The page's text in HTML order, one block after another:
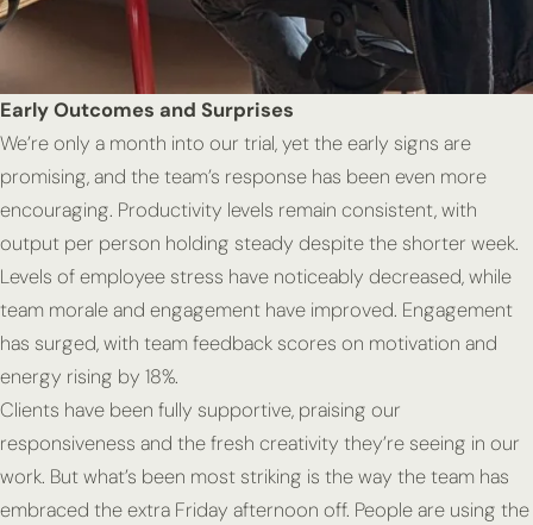
Early Outcomes and Surprises
We’re only a month into our trial, yet the early signs are
promising, and the team’s response has been even more
encouraging. Productivity levels remain consistent, with
output per person holding steady despite the shorter week.
Levels of employee stress have noticeably decreased, while
team morale and engagement have improved. Engagement
has surged, with team feedback scores on motivation and
energy rising by 18%.
Clients have been fully supportive, praising our
responsiveness and the fresh creativity they’re seeing in our
work. But what’s been most striking is the way the team has
embraced the extra Friday afternoon off. People are using the